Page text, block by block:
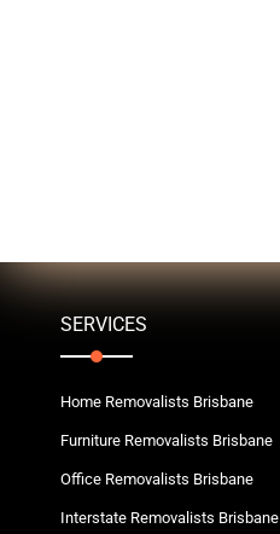
SERVICES
Home Removalists Brisbane
Furniture Removalists Brisbane
Office Removalists Brisbane
Interstate Removalists Brisbane